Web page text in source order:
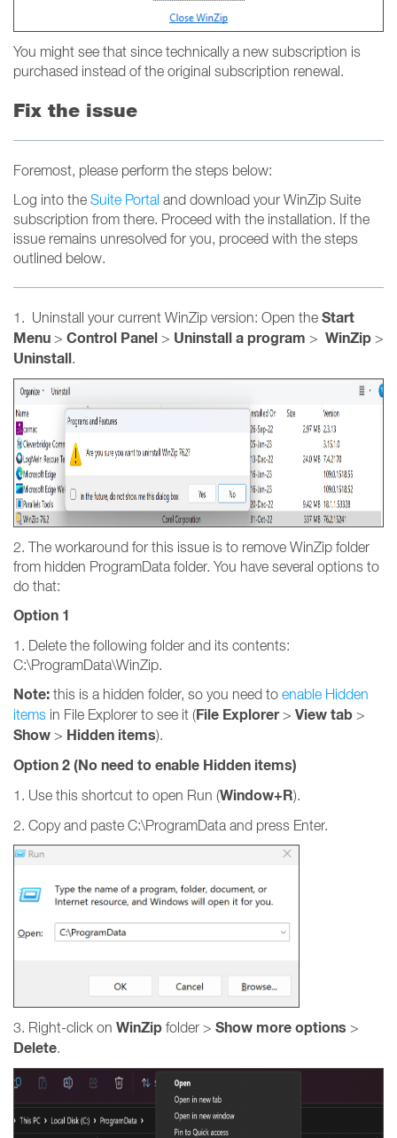
You might see that since technically a new subscription is
purchased instead of the original subscription renewal.
Fix the issue
Foremost, please perform the steps below:
Log into the Suite Portal and download your WinZip Suite
subscription from there. Proceed with the installation. If the
issue remains unresolved for you, proceed with the steps
outlined below.
1. Uninstall your current WinZip version: Open the Start
Menu > Control Panel > Uninstall a program > WinZip >
Uninstall.
2. The workaround for this issue is to remove WinZip folder
from hidden ProgramData folder. You have several options to
do that:
Option 1
1. Delete the following folder and its contents:
C:\ProgramData\WinZip.
Note: this is a hidden folder, so you need to enable Hidden
items in File Explorer to see it (File Explorer> View tab >
Show > Hidden items).
Option 2 (No need to enable Hidden items)
1. Use this shortcut to open Run (Window+R).
2. Copy and paste C:\ProgramData and press Enter.
3. Right-click on WinZip folder > Show more options >
Delete.